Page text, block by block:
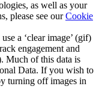
as well as your
please see ourCookie
a ‘clear image’ (gif)
engagement and
Much of this data is
Data. If you wish to
turning off images in